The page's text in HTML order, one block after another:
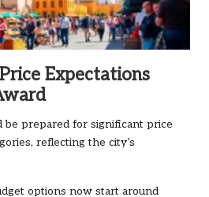
Expectations
be prepared for significant price
reflecting the city’s
options now start around